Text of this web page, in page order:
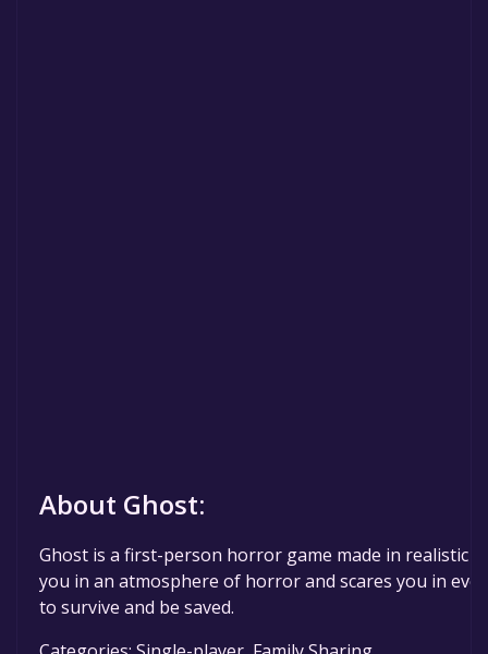
About Ghost:
Ghost is a first-person horror game made in realistic
you in an atmosphere of horror and scares you in
to survive and be saved.